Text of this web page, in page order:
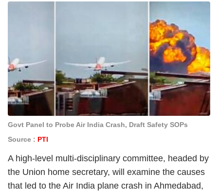
Govt Panel to Probe Air India Crash, Draft Safety SOPs
Source : PTI
A high-level multi-disciplinary committee, headed by
the Union home secretary, will examine the causes
that led to the Air India plane crash in Ahmedabad,